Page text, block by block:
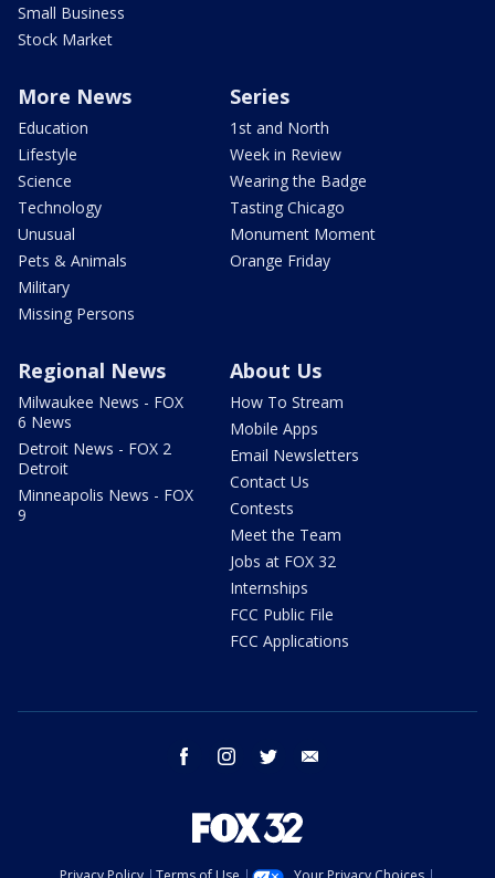
Small Business
Stock Market
More News
Education
Lifestyle
Science
Technology
Unusual
Pets & Animals
Military
Missing Persons
Series
1st and North
Week in Review
Wearing the Badge
Tasting Chicago
Monument Moment
Orange Friday
Regional News
Milwaukee News - FOX
6 News
Detroit News - FOX 2
Detroit
Minneapolis News - FOX
9
About Us
How To Stream
Mobile Apps
Email Newsletters
Contact Us
Contests
Meet the Team
Jobs at FOX 32
Internships
FCC Public File
FCC Applications
facebook instagram twitter